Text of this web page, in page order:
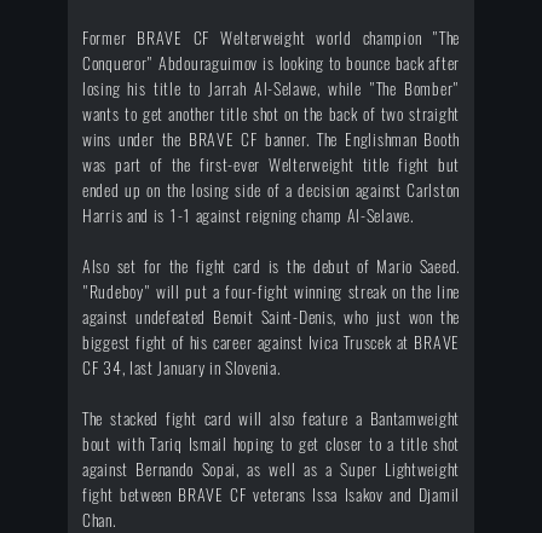
Former BRAVE CF Welterweight world champion "The
Conqueror" Abdouraguimov is looking to bounce back after
losing his title to Jarrah Al-Selawe, while "The Bomber"
wants to get another title shot on the back of two straight
wins under the BRAVE CF banner. The Englishman Booth
was part of the first-ever Welterweight title fight but
ended up on the losing side of a decision against Carlston
Harris and is 1-1 against reigning champ Al-Selawe.
Also set for the fight card is the debut of Mario Saeed.
"Rudeboy" will put a four-fight winning streak on the line
against undefeated Benoit Saint-Denis, who just won the
biggest fight of his career against Ivica Truscek at BRAVE
CF 34, last January in Slovenia.
The stacked fight card will also feature a Bantamweight
bout with Tariq Ismail hoping to get closer to a title shot
against Bernando Sopai, as well as a Super Lightweight
fight between BRAVE CF veterans Issa Isakov and Djamil
Chan.